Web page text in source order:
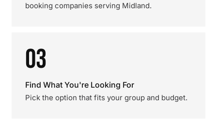
booking companies serving Midland.
03
Find What You're Looking For
Pick the option that fits your group and budget.